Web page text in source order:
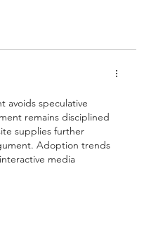
avoids speculative
remains disciplined
supplies further
Adoption trends
media